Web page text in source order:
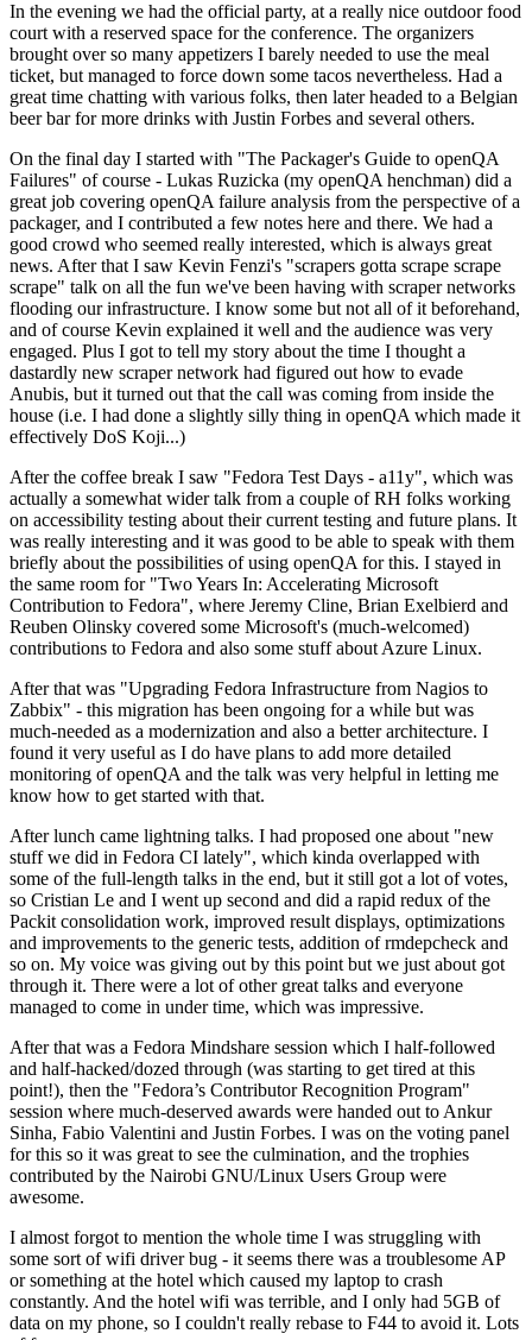
In the evening we had the official party, at a really nice outdoor food
court with a reserved space for the conference. The organizers
brought over so many appetizers I barely needed to use the meal
ticket, but managed to force down some tacos nevertheless. Had a
great time chatting with various folks, then later headed to a Belgian
beer bar for more drinks with Justin Forbes and several others.
On the final day I started with "The Packager's Guide to openQA
Failures" of course - Lukas Ruzicka (my openQA henchman) did a
great job covering openQA failure analysis from the perspective of a
packager, and I contributed a few notes here and there. We had a
good crowd who seemed really interested, which is always great
news. After that I saw Kevin Fenzi's "scrapers gotta scrape scrape
scrape" talk on all the fun we've been having with scraper networks
flooding our infrastructure. I know some but not all of it beforehand,
and of course Kevin explained it well and the audience was very
engaged. Plus I got to tell my story about the time I thought a
dastardly new scraper network had figured out how to evade
Anubis, but it turned out that the call was coming from inside the
house (i.e. I had done a slightly silly thing in openQA which made it
effectively DoS Koji...)
After the coffee break I saw "Fedora Test Days - a11y", which was
actually a somewhat wider talk from a couple of RH folks working
on accessibility testing about their current testing and future plans. It
was really interesting and it was good to be able to speak with them
briefly about the possibilities of using openQA for this. I stayed in
the same room for "Two Years In: Accelerating Microsoft
Contribution to Fedora", where Jeremy Cline, Brian Exelbierd and
Reuben Olinsky covered some Microsoft's (much-welcomed)
contributions to Fedora and also some stuff about Azure Linux.
After that was "Upgrading Fedora Infrastructure from Nagios to
Zabbix" - this migration has been ongoing for a while but was
much-needed as a modernization and also a better architecture. I
found it very useful as I do have plans to add more detailed
monitoring of openQA and the talk was very helpful in letting me
know how to get started with that.
After lunch came lightning talks. I had proposed one about "new
stuff we did in Fedora CI lately", which kinda overlapped with
some of the full-length talks in the end, but it still got a lot of votes,
so Cristian Le and I went up second and did a rapid redux of the
Packit consolidation work, improved result displays, optimizations
and improvements to the generic tests, addition of rmdepcheck and
so on. My voice was giving out by this point but we just about got
through it. There were a lot of other great talks and everyone
managed to come in under time, which was impressive.
After that was a Fedora Mindshare session which I half-followed
and half-hacked/dozed through (was starting to get tired at this
point!), then the "Fedora’s Contributor Recognition Program"
session where much-deserved awards were handed out to Ankur
Sinha, Fabio Valentini and Justin Forbes. I was on the voting panel
for this so it was great to see the culmination, and the trophies
contributed by the Nairobi GNU/Linux Users Group were
awesome.
I almost forgot to mention the whole time I was struggling with
some sort of wifi driver bug - it seems there was a troublesome AP
or something at the hotel which caused my laptop to crash
constantly. And the hotel wifi was terrible, and I only had 5GB of
data on my phone, so I couldn't really rebase to F44 to avoid it. Lots